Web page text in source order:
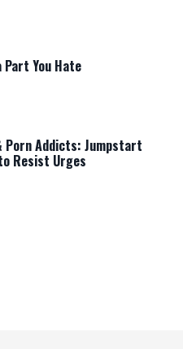
Part You Hate
Addicts: Jumpstart
Resist Urges